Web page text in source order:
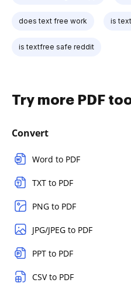
does text free work is
is textfree safe reddit
Try more PDF
Convert
Word to PDF
TXT to PDF
PNG to PDF
JPG/JPEG to PDF
PPT to PDF
CSV to PDF